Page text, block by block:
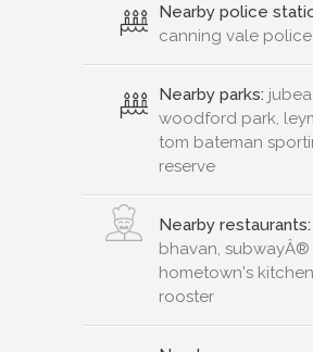
Nearby police
canning vale
Nearby parks:
woodford park,
tom bateman
reserve
Nearby restaurants:
bhavan, subwayÂ®
hometown's
rooster